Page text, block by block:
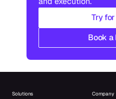
Try
Book a
Solutions
Company